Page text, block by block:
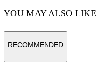
YOU MAY ALSO LIKE
RECOMMENDED